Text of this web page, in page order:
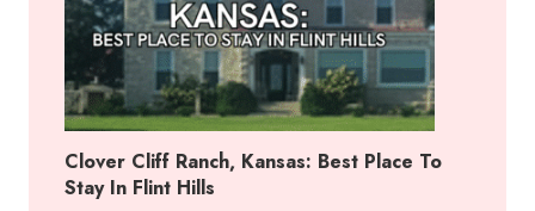
Clover Cliff Ranch, Kansas: Best Place To
Stay In Flint Hills